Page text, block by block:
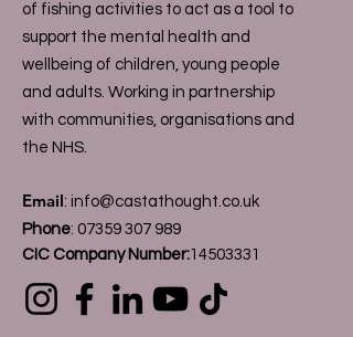
of fishing activities to act as a tool to
support the mental health and
wellbeing of children, young people
and adults. Working in partnership
with communities, organisations and
the NHS.
Email: info@castathought.co.uk
Phone: 07359 307 989
CIC Company Number:14503331